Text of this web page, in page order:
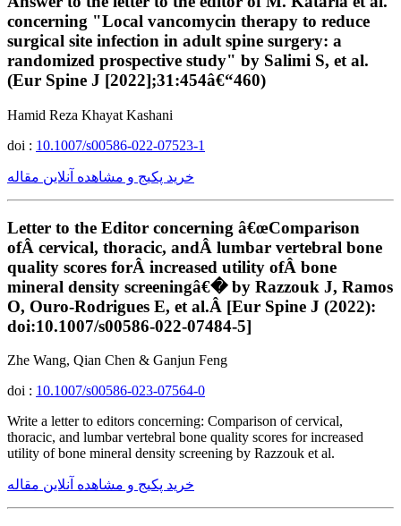
concerning "Local vancomycin therapy to reduce
surgical site infection in adult spine surgery: a
randomized prospective study" by Salimi S, et al.
(Eur Spine J [2022];31:454â€“460)
Hamid Reza Khayat Kashani
doi : 10.1007/s00586-022-07523-1
خرید پکیج و مشاهده آنلاین مقاله
Letter to the Editor concerning â€œComparison
ofÂ cervical, thoracic, andÂ lumbar vertebral bone
quality scores forÂ increased utility ofÂ bone
mineral density screeningâ€� by Razzouk J, Ramos
O, Ouro-Rodrigues E, et al.Â [Eur Spine J (2022):
doi:10.1007/s00586-022-07484-5]
Zhe Wang, Qian Chen & Ganjun Feng
doi : 10.1007/s00586-023-07564-0
Write a letter to editors concerning: Comparison of cervical,
thoracic, and lumbar vertebral bone quality scores for increased
utility of bone mineral density screening by Razzouk et al.
خرید پکیج و مشاهده آنلاین مقاله